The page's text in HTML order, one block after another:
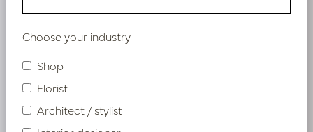
Choose your industry
Shop
Florist
Architect / stylist